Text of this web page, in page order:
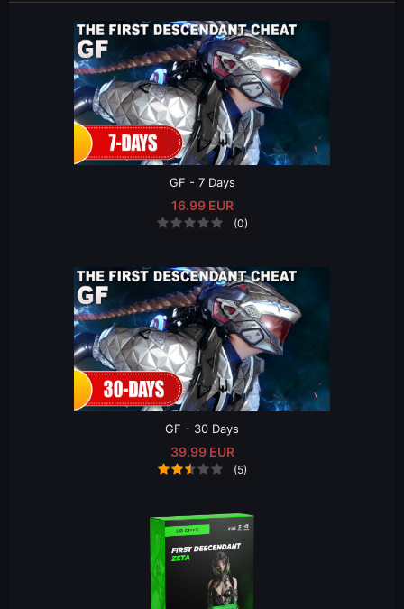
GF - 7 Days
16.99 EUR
(0)
GF - 30 Days
39.99 EUR
(5)